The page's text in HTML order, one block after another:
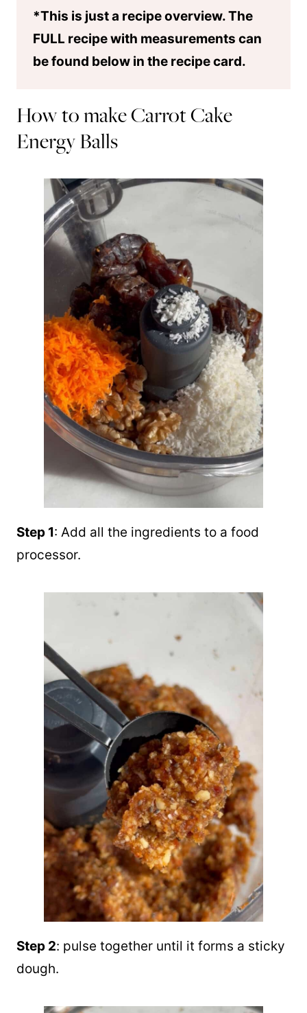
*This is just a recipe overview. The
FULL recipe with measurements can
be found below in the recipe card.
How to make Carrot Cake
Energy Balls
Step 1: Add all the ingredients to a food
processor.
Step 2: pulse together until it forms a sticky
dough.